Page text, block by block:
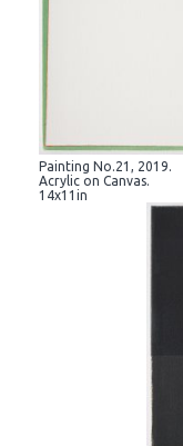
Painting No.21, 2019.
Acrylic on Canvas.
14x11in